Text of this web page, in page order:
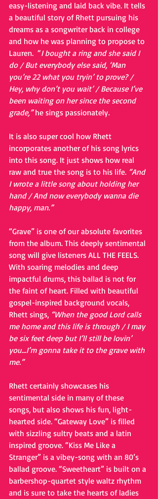
easy-listening and laid back vibe. It tells
a beautiful story of Rhett pursuing his
dreams as a songwriter back in college
and how he was planning to propose to
Lauren.  “I bought a ring and she said I
do / But everybody else said, ‘Man
you’re 22 what you tryin’ to prove? /
Hey, why don’t you wait’ / Because I’ve
been waiting on her since the second
grade,” he sings passionately.
It is also super cool how Rhett
incorporates another of his song lyrics
into this song. It just shows how real
raw and true the song is to his life. “And
I wrote a little song about holding her
hand / And now everybody wanna die
happy, man.”
“Grave” is one of our absolute favorites
from the album. This deeply sentimental
song will give listeners ALL THE FEELS.
With soaring melodies and deep
impactful drums, this ballad is not for
the faint of heart. Filled with beautiful
gospel-inspired background vocals,
Rhett sings, “When the good Lord calls
me home and this life is through / I may
be six feet deep but I’ll still be lovin’
you...I’m gonna take it to the grave with
me.”
Rhett certainly showcases his
sentimental side in many of these
songs, but also shows his fun, light-
hearted side. “Gateway Love” is filled
with sizzling sultry beats and a latin
inspired groove. “Kiss Me Like a
Stranger” is a vibey-song with an 80’s
ballad groove. “Sweetheart” is built on a
barbershop-quartet style waltz rhythm
and is sure to take the hearts of ladies